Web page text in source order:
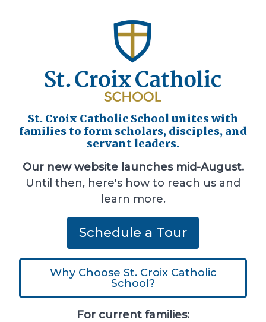
St. Croix Catholic School unites with
families to form scholars, disciples, and
servant leaders.
Our new website launches mid-August.
Until then, here's how to reach us and
learn more.
Schedule a Tour
Why Choose St. Croix Catholic
School?
For current families: